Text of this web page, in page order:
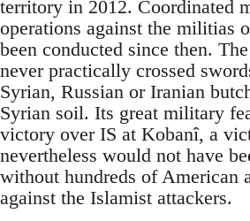
territory in 2012. Coordinated
operations against the militias
been conducted since then.
never practically crossed
Syrian, Russian or Iranian
Syrian soil. Its great military
victory over IS at Kobanî, a
nevertheless would not have
without hundreds of American
against the Islamist attackers.